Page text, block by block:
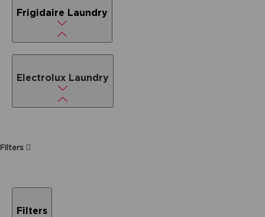
Frigidaire Laundry
Electrolux Laundry
Filters
Filters